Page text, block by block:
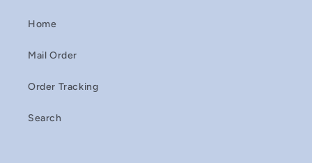
Home
Mail Order
Order Tracking
Search